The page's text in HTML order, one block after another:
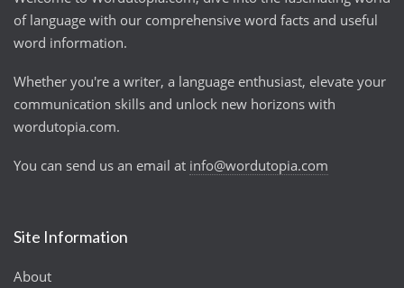
of language with our comprehensive word facts and useful
word information.
Whether you're a writer, a language enthusiast, elevate your
communication skills and unlock new horizons with
wordutopia.com.
You can send us an email at info@wordutopia.com
Site Information
About